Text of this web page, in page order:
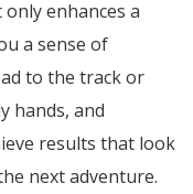
enhances a
a sense of
to the track or
hands, and
results that look
next adventure.